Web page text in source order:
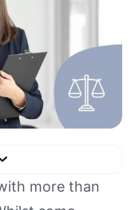
more than